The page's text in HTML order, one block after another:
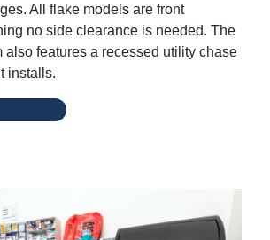
All flake models are front
no side clearance is needed. The
also features a recessed utility chase
installs.